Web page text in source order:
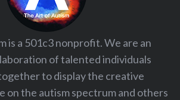
is a 501c3 nonprofit. We are an
of talented individuals
to display the creative
on the autism spectrum and others